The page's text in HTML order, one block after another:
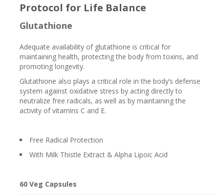
Protocol for Life Balance
Glutathione
Adequate availability of glutathione is critical for
maintaining health, protecting the body from toxins, and
promoting longevity.
Glutathione also plays a critical role in the body’s defense
system against oxidative stress by acting directly to
neutralize free radicals, as well as by maintaining the
activity of vitamins C and E.
Free Radical Protection
With Milk Thistle Extract & Alpha Lipoic Acid
60 Veg Capsules